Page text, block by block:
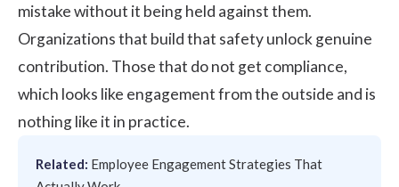
mistake without it being held against them.
Organizations that build that safety unlock genuine
contribution. Those that do not get compliance,
which looks like engagement from the outside and is
nothing like it in practice.
Related: Employee Engagement Strategies That